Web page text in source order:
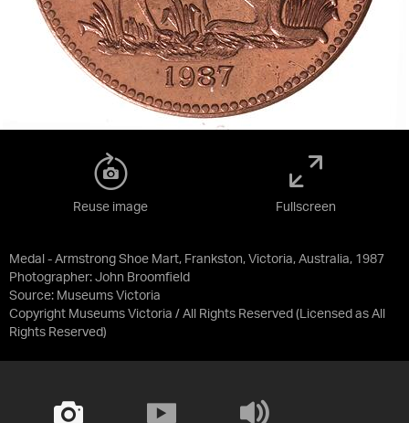
Medal - Armstrong Shoe Mart, Frankston, Victoria, Australia, 1987
Photographer: John Broomfield
Source: Museums Victoria
Copyright Museums Victoria / All Rights Reserved (Licensed as All
Rights Reserved)
Reuse image Fullscreen